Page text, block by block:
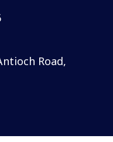
Road,